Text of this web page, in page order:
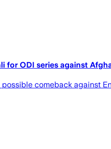
for ODI series against
comeback against